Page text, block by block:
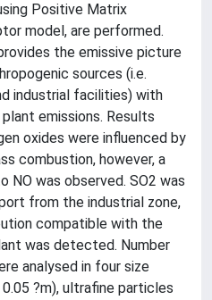
Positive Matrix
model, are performed.
the emissive picture
sources (i.e.
industrial facilities) with
emissions. Results
oxides were influenced by
combustion, however, a
was observed. SO2 was
from the industrial zone,
compatible with the
was detected. Number
analysed in four size
?m), ultrafine particles